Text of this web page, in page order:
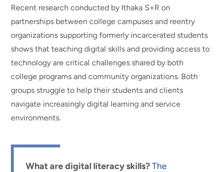
Recent research conducted by Ithaka S+R on
partnerships between college campuses and reentry
organizations supporting formerly incarcerated students
shows that teaching digital skills and providing access to
technology are critical challenges shared by both
college programs and community organizations. Both
groups struggle to help their students and clients
navigate increasingly digital learning and service
environments.
What are digital literacy skills?The